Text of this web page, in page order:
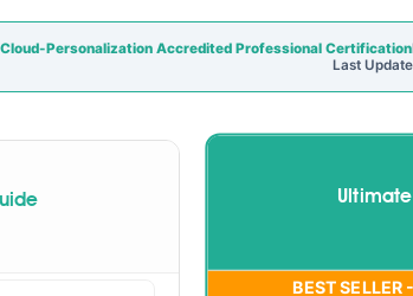
Personalization Accredited Professional Certification
Last
BEST SELLER